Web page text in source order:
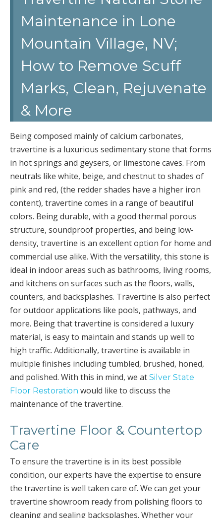
Maintenance in Lone
Mountain Village, NV;
How to Remove Scuff
Marks, Clean, Rejuvenate
& More
Being composed mainly of calcium carbonates,
travertine is a luxurious sedimentary stone that forms
in hot springs and geysers, or limestone caves. From
neutrals like white, beige, and chestnut to shades of
pink and red, (the redder shades have a higher iron
content), travertine comes in a range of beautiful
colors. Being durable, with a good thermal porous
structure, soundproof properties, and being low-
density, travertine is an excellent option for home and
commercial use alike. With the versatility, this stone is
ideal in indoor areas such as bathrooms, living rooms,
and kitchens on surfaces such as the floors, walls,
counters, and backsplashes. Travertine is also perfect
for outdoor applications like pools, pathways, and
more. Being that travertine is considered a luxury
material, is easy to maintain and stands up well to
high traffic. Additionally, travertine is available in
multiple finishes including tumbled, brushed, honed,
and polished. With this in mind, we at Silver State
Floor Restoration would like to discuss the
maintenance of the travertine.
Travertine Floor & Countertop
Care
To ensure the travertine is in its best possible
condition, our experts have the expertise to ensure
the travertine is well taken care of. We can get your
travertine showroom ready from polishing floors to
cleaning and sealing backsplashes. Whether your